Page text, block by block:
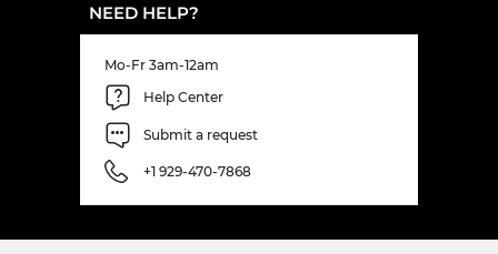
NEED HELP?
Mo-Fr 3am-12am
Help Center
Submit a request
+1 929-470-7868